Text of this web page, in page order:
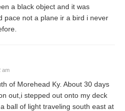
a black object and it was
pace not a plane ir a bird i never
am
of Morehead Ky. About 30 days
out,i stepped out onto my deck
ball of light traveling south east at